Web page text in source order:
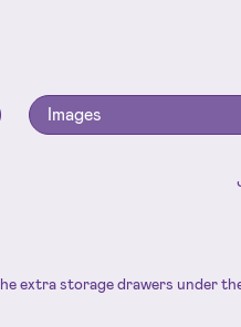
Images
extra storage drawers under